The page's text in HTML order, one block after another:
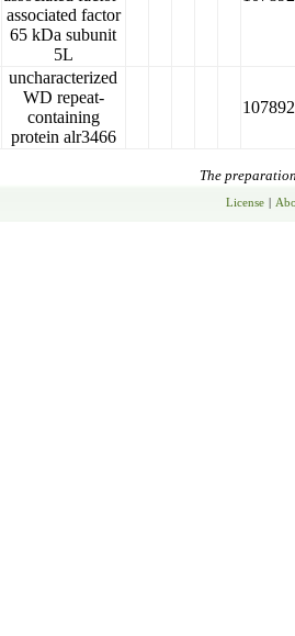
associated factor
65 kDa subunit
5L
uncharacterized
WD repeat-
containing
protein alr3466
The
License